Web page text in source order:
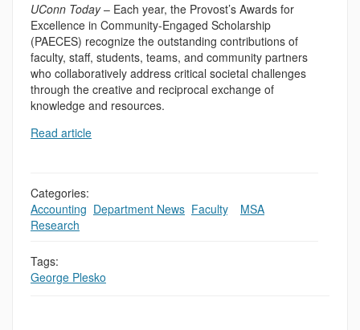
UConn Today– Each year, the Provost’s Awards for
Excellence in Community-Engaged Scholarship
(PAECES) recognize the outstanding contributions of
faculty, staff, students, teams, and community partners
who collaboratively address critical societal challenges
through the creative and reciprocal exchange of
knowledge and resources.
Read article
Categories:
Accounting Department News Faculty, MSA
Research
Tags:
George Plesko